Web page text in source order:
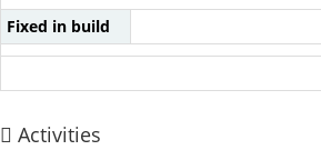
Fixed in build
Activities